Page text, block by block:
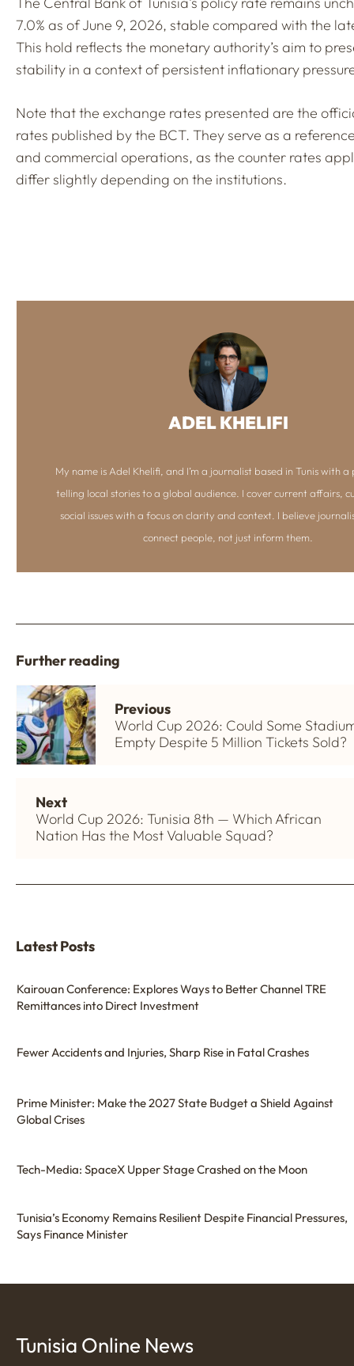
7.0% as of June 9, 2026, stable compared with the
This hold reflects the monetary authority’s aim to
stability in a context of persistent inflationary
Note that the exchange rates presented are the
rates published by the BCT. They serve as a
and commercial operations, as the counter rates
differ slightly depending on the institutions.
ADEL KHELIFI
My name is Adel Khelifi, and I’m a journalist based in Tunis with a
telling local stories to a global audience. I cover current affairs,
social issues with a focus on clarity and context. I believe
connect people, not just inform them.
Further reading
Previous
World Cup 2026: Could Some
Empty Despite 5 Million Tickets Sold?
Next
World Cup 2026: Tunisia 8th — Which African
Nation Has the Most Valuable Squad?
Latest Posts
Kairouan Conference: Explores Ways to Better Channel TRE
Remittances into Direct Investment
Fewer Accidents and Injuries, Sharp Rise in Fatal Crashes
Prime Minister: Make the 2027 State Budget a Shield Against
Global Crises
Tech-Media: SpaceX Upper Stage Crashed on the Moon
Tunisia’s Economy Remains Resilient Despite Financial Pressures,
Says Finance Minister
Tunisia Online News